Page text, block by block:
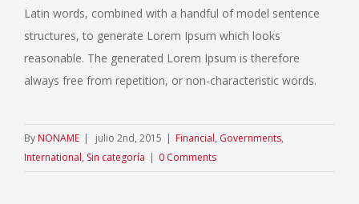
Latin words, combined with a handful of model sentence
structures, to generate Lorem Ipsum which looks
reasonable. The generated Lorem Ipsum is therefore
always free from repetition, or non-characteristic words.
By NONAME | julio 2nd, 2015 | Financial, Governments,
International, Sin categoría | 0 Comments